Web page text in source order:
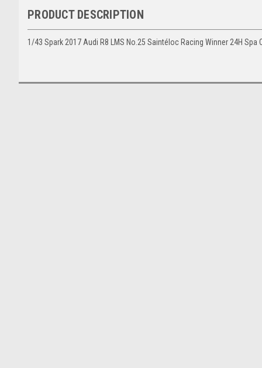
PRODUCT DESCRIPTION
1/43 Spark 2017 Audi R8 LMS No.25 Saintéloc Racing Winner 24H Spa